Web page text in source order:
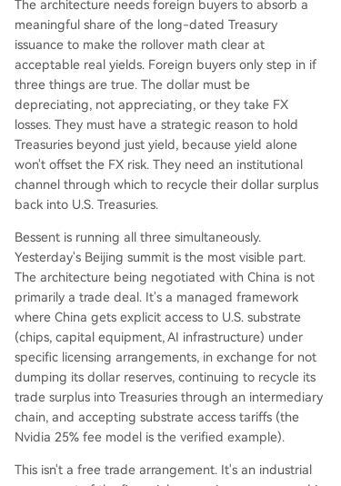
The architecture needs foreign buyers to absorb a
meaningful share of the long-dated Treasury
issuance to make the rollover math clear at
acceptable real yields. Foreign buyers only step in if
three things are true. The dollar must be
depreciating, not appreciating, or they take FX
losses. They must have a strategic reason to hold
Treasuries beyond just yield, because yield alone
won't offset the FX risk. They need an institutional
channel through which to recycle their dollar surplus
back into U.S. Treasuries.
Bessent is running all three simultaneously.
Yesterday's Beijing summit is the most visible part.
The architecture being negotiated with China is not
primarily a trade deal. It's a managed framework
where China gets explicit access to U.S. substrate
(chips, capital equipment, AI infrastructure) under
specific licensing arrangements, in exchange for not
dumping its dollar reserves, continuing to recycle its
trade surplus into Treasuries through an intermediary
chain, and accepting substrate access tariffs (the
Nvidia 25% fee model is the verified example).
This isn't a free trade arrangement. It's an industrial